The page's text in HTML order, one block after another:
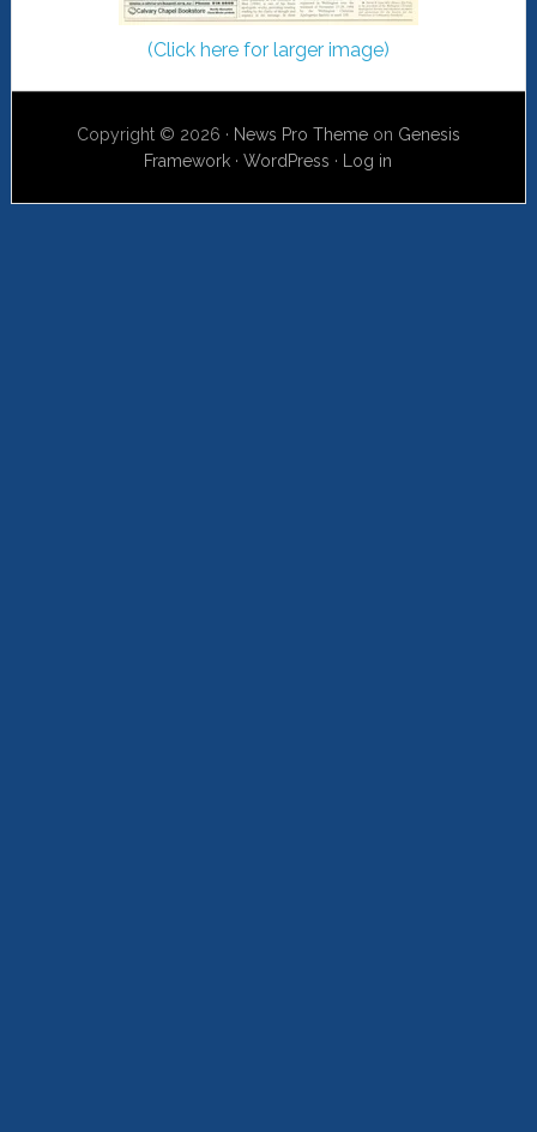
(Click here for larger image)
Copyright © 2026 · News Pro Themeon Genesis
Framework ·WordPress · Log in